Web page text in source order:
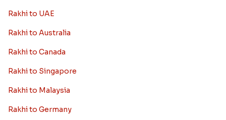
Rakhi to UAE
Rakhi to Australia
Rakhi to Canada
Rakhi to Singapore
Rakhi to Malaysia
Rakhi to Germany